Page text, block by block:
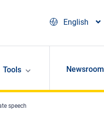
English
Tools Newsroom
speech